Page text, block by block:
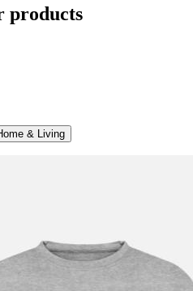
products
& Living